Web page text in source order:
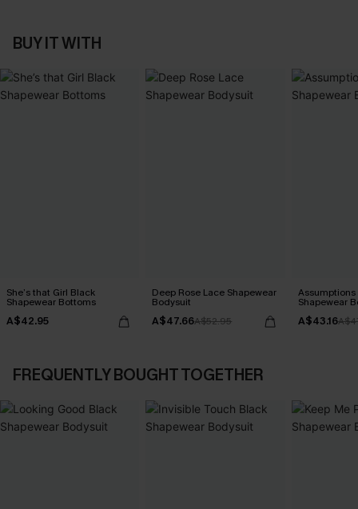
BUY IT WITH
She’s that Girl Black
Shapewear Bottoms
A$42.95
Deep Rose Lace Shapewear
Bodysuit
A$47.66A$52.95
Assumptions
Shapewear
A$43.16
FREQUENTLY BOUGHT TOGETHER